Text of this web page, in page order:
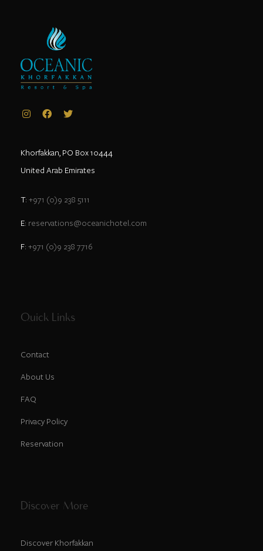
Khorfakkan, PO Box 10444
United Arab Emirates
T: +971 (0)9 238 5111
E: reservations@oceanichotel.com
F: +971 (0)9 238 7716
Quick Links
Contact
About Us
FAQ
Privacy Policy
Reservation
Discover More
Discover Khorfakkan